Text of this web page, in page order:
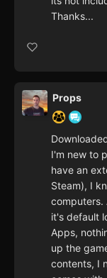
Thanks...
Props
I'm new to
have an
Steam), I
computers.
it's default
Apps,
up the
contents, I